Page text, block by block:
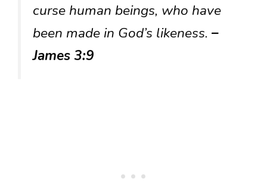
curse human beings, who have
been made in God’s likeness. –
James 3:9